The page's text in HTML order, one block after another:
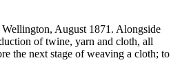
August 1871. Alongside
of twine, yarn and cloth, all
the next stage of weaving a cloth; to